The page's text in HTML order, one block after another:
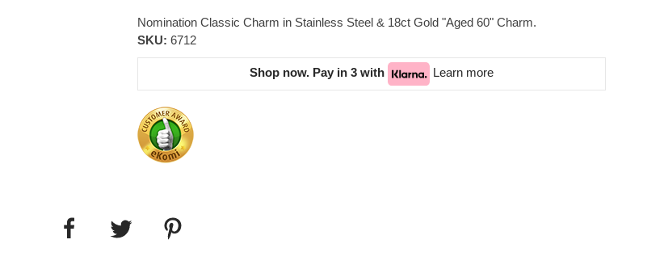
Nomination Classic Charm in Stainless Steel & 18ct Gold "Aged 60" Charm.
SKU: 6712
Shop now. Pay in 3 with Learn more